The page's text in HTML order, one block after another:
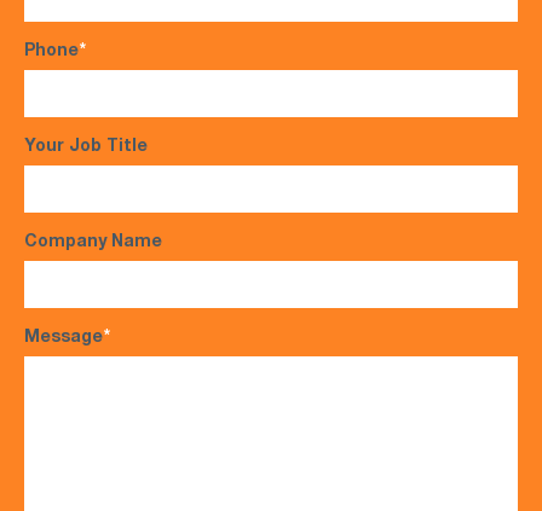
Phone*
Your Job Title
Company Name
Message*